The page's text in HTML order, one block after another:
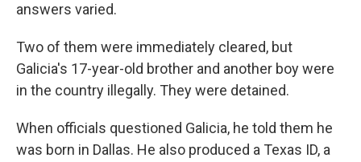
answers varied.
Two of them were immediately cleared, but
Galicia's 17-year-old brother and another boy were
in the country illegally. They were detained.
When officials questioned Galicia, he told them he
was born in Dallas. He also produced a Texas ID, a